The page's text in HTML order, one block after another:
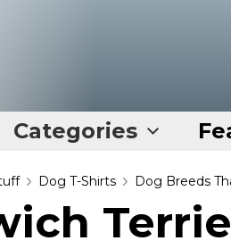
Categories
Dog T-Shirts Dog Breeds